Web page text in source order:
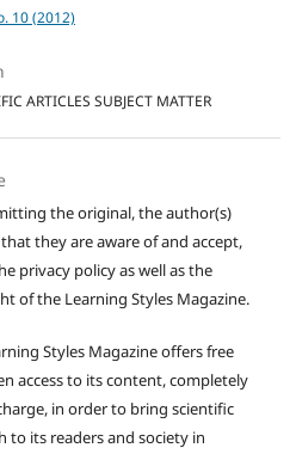
10 (2012)
ARTICLES SUBJECT MATTER
the original, the author(s)
they are aware of and accept,
privacy policy as well as the
of the Learning Styles Magazine.
Styles Magazine offers free
access to its content, completely
in order to bring scientific
to its readers and society in